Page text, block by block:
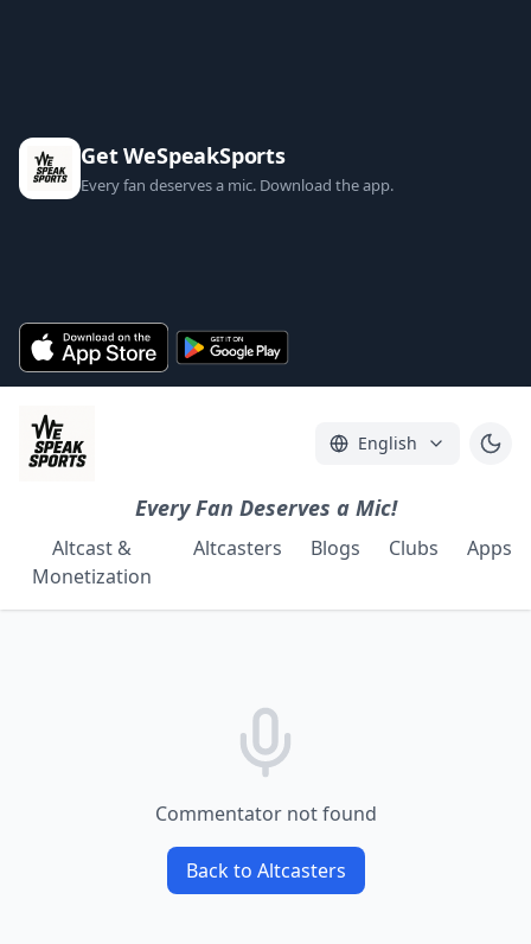
Get WeSpeakSports
Every fan deserves a mic. Download the app.
English
Every Fan Deserves a Mic!
Altcast &
Monetization
Altcasters Blogs Clubs Apps
Commentator not found
Back to Altcasters